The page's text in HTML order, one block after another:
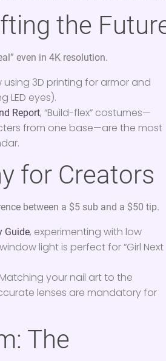
the
even in 4K resolution.
3D printing for armor and
LED eyes).
Report, “Build-flex” costumes—
from one base—are the most
for Creators
between a $5 sub and a $50 tip.
Guide, experimenting with low
light is perfect for “Girl Next
your nail art to the
lenses are mandatory for
The